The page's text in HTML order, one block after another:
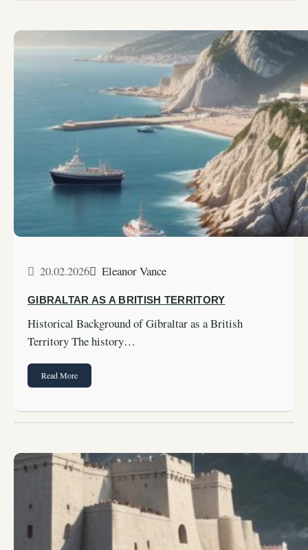
20.02.2026 Eleanor Vance
GIBRALTAR AS A BRITISH TERRITORY
Historical Background of Gibraltar as a British
Territory The history…
Read More